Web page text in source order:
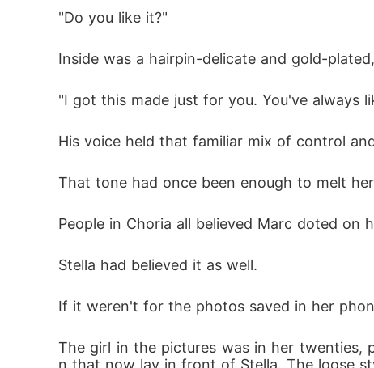
"Do you like it?"
Inside was a hairpin-delicate and gold-
"I got this made just for you. You've always
His voice held that familiar mix of control
That tone had once been enough to melt
People in Choria all believed Marc doted on
Stella had believed it as well.
If it weren't for the photos saved in her
The girl in the pictures was in her twenties,
n that now lay in front of Stella. The loose